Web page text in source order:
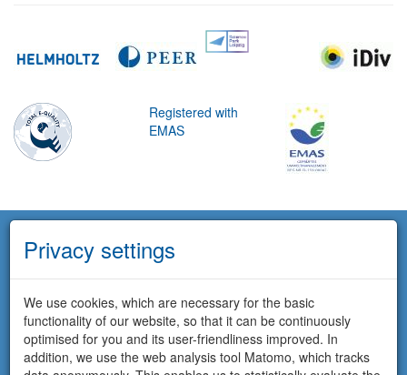
Registered with
EMAS
Privacy settings
We use cookies, which are necessary for the basic
functionality of our website, so that it can be continuously
optimised for you and its user-friendliness improved. In
addition, we use the web analysis tool Matomo, which tracks